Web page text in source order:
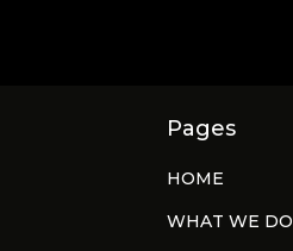
Pages
HOME
WHAT WE DO